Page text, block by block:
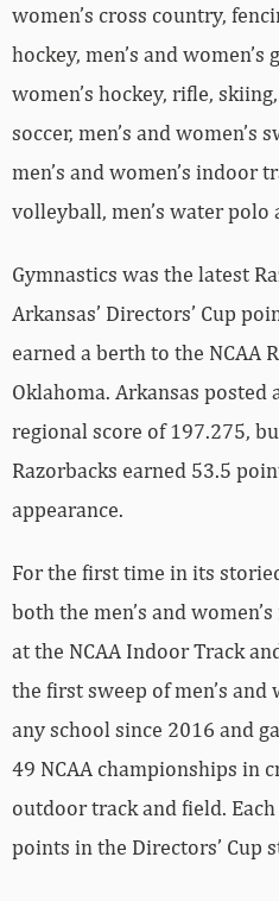
women’s cross country,
hockey, men’s and women’s
women’s hockey, rifle, skiing,
soccer, men’s and women’s
men’s and women’s indoor
volleyball, men’s water polo
Gymnastics was the latest
Arkansas’ Directors’ Cup
earned a berth to the NCAA
Oklahoma. Arkansas posted
regional score of 197.275,
Razorbacks earned 53.5
appearance.
For the first time in its
both the men’s and
at the NCAA Indoor Track
the first sweep of men’s and
any school since 2016 and
49 NCAA championships in
outdoor track and field.
points in the Directors’ Cup